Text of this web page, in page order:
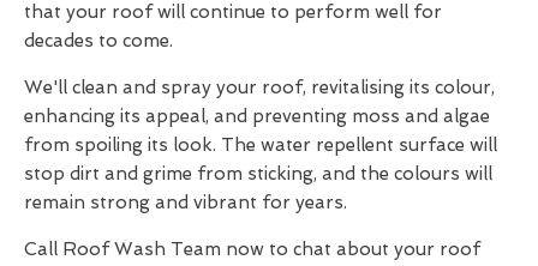
that your roof will continue to perform well for
decades to come.
We'll clean and spray your roof, revitalising its colour,
enhancing its appeal, and preventing moss and algae
from spoiling its look. The water repellent surface will
stop dirt and grime from sticking, and the colours will
remain strong and vibrant for years.
Call Roof Wash Team now to chat about your roof